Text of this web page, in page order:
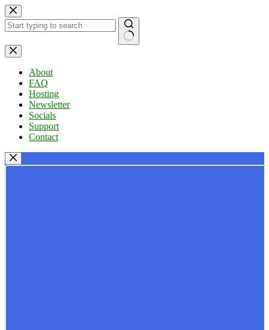
Skip
to
content
No
results
About
FAQ
Hosting
Newsletter
Socials
Support
Contact